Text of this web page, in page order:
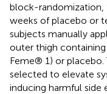
block-randomization,
weeks of placebo or
subjects manually
outer thigh
Feme® 1) or
selected to elevate
inducing harmful side